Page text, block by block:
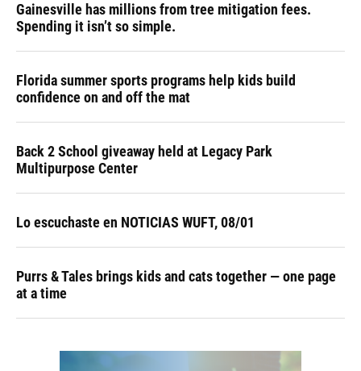
Gainesville has millions from tree mitigation fees.
Spending it isn’t so simple.
Florida summer sports programs help kids build
confidence on and off the mat
Back 2 School giveaway held at Legacy Park
Multipurpose Center
Lo escuchaste en NOTICIAS WUFT, 08/01
Purrs & Tales brings kids and cats together — one page
at a time